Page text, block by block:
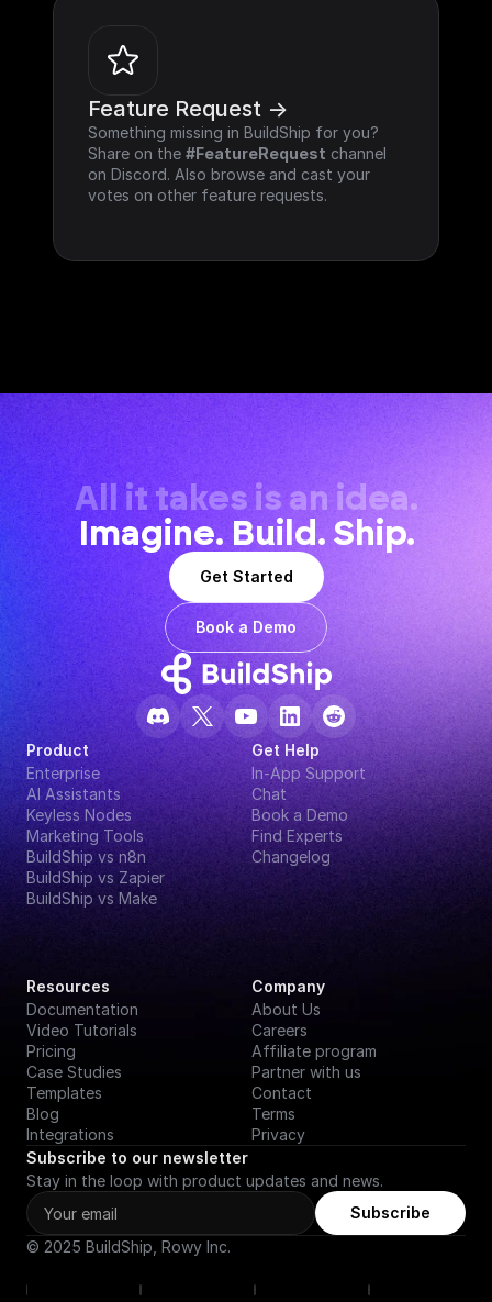
Feature Request ->
Something missing in BuildShip for you?
Share on the #FeatureRequest channel
on Discord. Also browse and cast your
votes on other feature requests.
All it takes is an idea.
Imagine. Build. Ship.
Get Started
Book a Demo
Product
Enterprise
AI Assistants
Keyless Nodes
Marketing Tools
BuildShip vs n8n
BuildShip vs Zapier
BuildShip vs Make
Get Help
In-App Support
Chat
Book a Demo
Find Experts
Changelog
Resources
Documentation
Video Tutorials
Pricing
Case Studies
Templates
Blog
Integrations
Company
About Us
Careers
Affiliate program
Partner with us
Contact
Terms
Privacy
Subscribe to our newsletter
Stay in the loop with product updates and news.
Subscribe
© 2025 BuildShip, Rowy Inc.